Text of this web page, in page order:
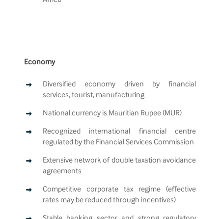
Economy
Diversified economy driven by financial
services, tourist, manufacturing
National currency is Mauritian Rupee (MUR)
Recognized international financial centre
regulated by the Financial Services Commission
Extensive network of double taxation avoidance
agreements
Competitive corporate tax regime (effective
rates may be reduced through incentives)